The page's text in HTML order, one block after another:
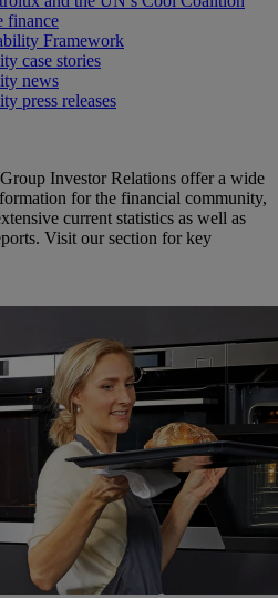
finance
Framework
case stories
news
press releases
Investor Relations offer a wide
for the financial community,
current statistics as well as
Visit our section for key